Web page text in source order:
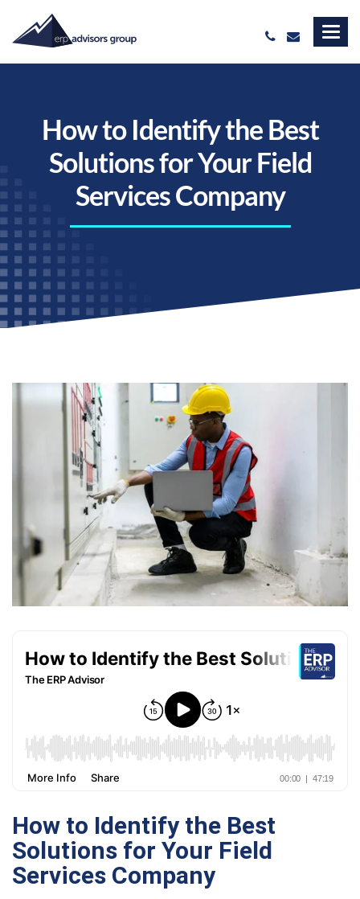
How to Identify the Best
Solutions for Your Field
Services Company
How to Identify the Best
Solutions for Your Field
Services Company